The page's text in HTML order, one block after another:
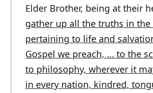
Elder Brother, being at their
gather up all the truths in
pertaining to life and
Gospel we preach, … to the
to philosophy, wherever it
in every nation, kindred,